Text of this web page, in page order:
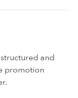
and
promotion